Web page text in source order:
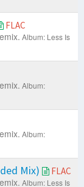
FLAC
Album: Less Is
Album:
Album:
Mix) FLAC
Album: Less Is